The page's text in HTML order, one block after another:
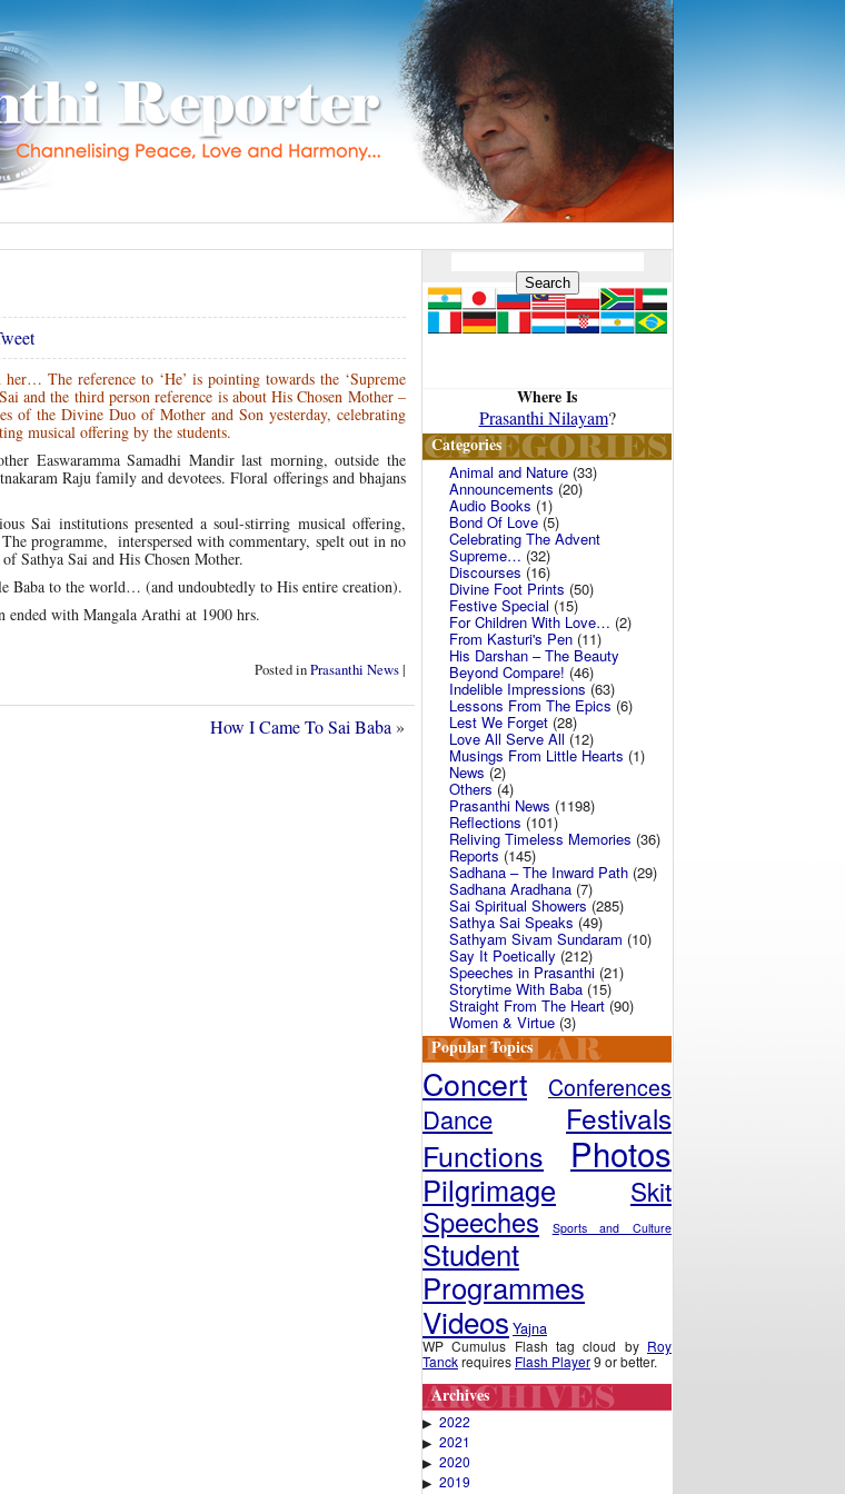
The reference to ‘He’ is pointing towards the ‘Supreme
and the third person reference is about His Chosen Mother –
of the Divine Duo of Mother and Son yesterday, celebrating
musical offering by the students.
Easwaramma Samadhi Mandir last morning, outside the
Raju family and devotees. Floral offerings and bhajans
Sai institutions presented a soul-stirring musical offering,
programme, interspersed with commentary, spelt out in no
Sathya Sai and His Chosen Mother.
Baba to the world… (and undoubtedly to His entire creation).
ended with Mangala Arathi at 1900 hrs.
Posted inPrasanthi News|
How I Came To Sai Baba»
Where Is
Prasanthi Nilayam?
Categories
Animal and Nature (33)
Announcements (20)
Audio Books (1)
Bond Of Love(5)
Celebrating The Advent
Supreme… (32)
Discourses (16)
Divine Foot Prints (50)
Festive Special (15)
For Children With Love… (2)
From Kasturi's Pen (11)
His Darshan – The Beauty
Beyond Compare! (46)
Indelible Impressions (63)
Lessons From The Epics(6)
Lest We Forget (28)
Love All Serve All (12)
Musings From Little Hearts (1)
News (2)
Others(4)
Prasanthi News (1198)
Reflections (101)
Reliving Timeless Memories (36)
Reports (145)
Sadhana – The Inward Path (29)
Sadhana Aradhana (7)
Sai Spiritual Showers(285)
Sathya Sai Speaks (49)
Sathyam Sivam Sundaram (10)
Say It Poetically (212)
Speeches in Prasanthi (21)
Storytime With Baba (15)
Straight From The Heart(90)
Women & Virtue (3)
Popular Topics
Concert Conferences
Dance Festivals
Functions Photos
Pilgrimage Skit
Speeches Sports and Culture
Student
Programmes
Videos Yajna
WP Cumulus Flash tag cloud by Roy
Tanckrequires Flash Player9 or better.
Archives
▶ 2022
▶ 2021
▶ 2020
▶ 2019